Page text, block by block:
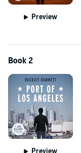
Preview
Book 2
Preview